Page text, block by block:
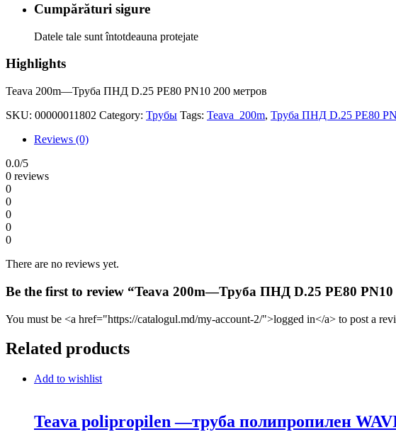
Cumpărături sigure
Datele tale sunt întotdeauna protejate
Highlights
Teava 200m—Труба ПНД D.25 PE80 PN10 200 метров
SKU: 00000011802 Category: Трубы Tags: Teava 200m, Труба ПНД D.25 PE80
Reviews (0)
0.0/5
0 reviews
0
0
0
0
0
There are no reviews yet.
Be the first to review “Teava 200m—Труба ПНД D.25 PE80 PN10
You must be <a href="https://catalogul.md/my-account-2/">logged in</a> to post a
Related products
Add to wishlist
Teava polipropilen —труба полипропилен